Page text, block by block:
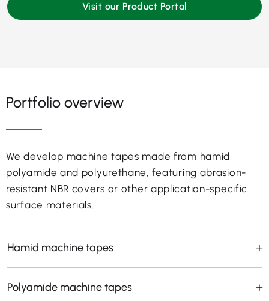
Visit our Product Portal
Portfolio overview
We develop machine tapes made from hamid,
polyamide and polyurethane, featuring abrasion-
resistant NBR covers or other application-specific
surface materials.
Hamid machine tapes
Polyamide machine tapes